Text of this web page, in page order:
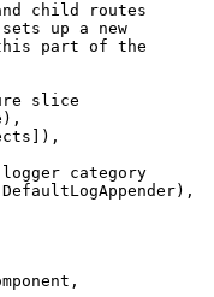
child routes
up a new
part of the
slice
category